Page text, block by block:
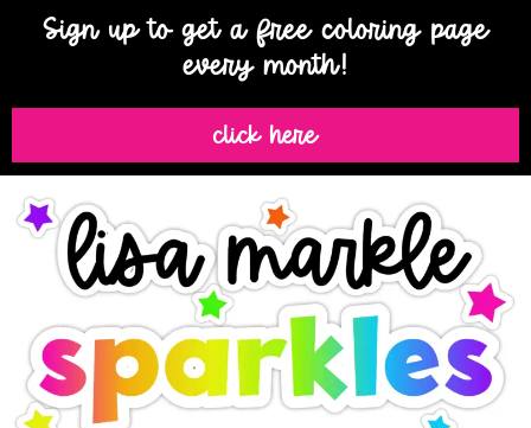
Sign up to get a free coloring page
every month!
click here